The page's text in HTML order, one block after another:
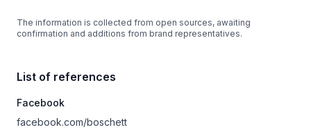
The information is collected from open sources, awaiting
confirmation and additions from brand representatives.
List of references
Facebook
facebook.com/boschett